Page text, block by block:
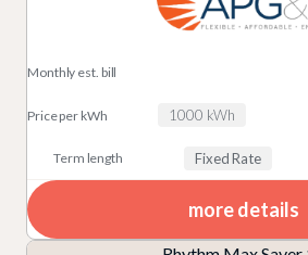
Fixed Rate
1000 kWh
more details